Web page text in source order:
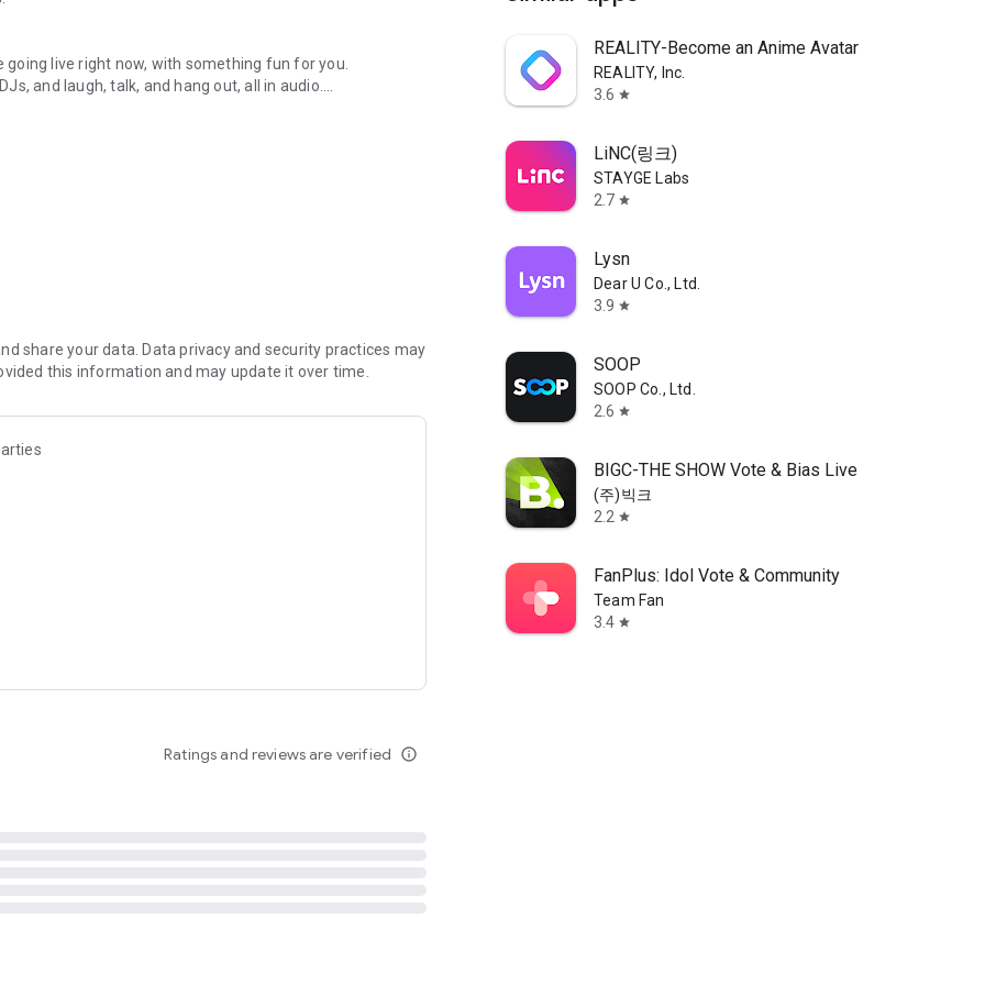
live right now, with something fun for you.
and laugh, talk, and hang out, all in audio.
novels with no screen needed.
secure, check out our community guidelines here:
share your data. Data privacy and security practices may
this information and may update it over time.
Ratings and reviews are verified info_outline
REALITY-Become an Anime Avatar
REALITY, Inc.
3.6 star
LiNC(링크)
STAYGE Labs
2.7 star
Lysn
Dear U Co., Ltd.
3.9 star
SOOP
SOOP Co., Ltd.
2.6 star
BIGC-THE SHOW Vote & Bias Live
(주)빅크
2.2 star
FanPlus: Idol Vote & Community
Team Fan
3.4 star